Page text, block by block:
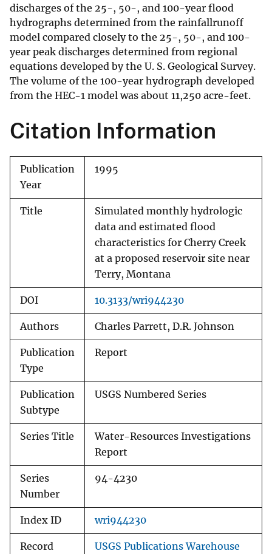
discharges of the 25-, 50-, and 100-year flood
hydrographs determined from the rainfallrunoff
model compared closely to the 25-, 50-, and 100-
year peak discharges determined from regional
equations developed by the U. S. Geological Survey.
The volume of the 100-year hydrograph developed
from the HEC-1 model was about 11,250 acre-feet.
Citation Information
Publication
Year
1995
Title
Simulated monthly hydrologic
data and estimated flood
characteristics for Cherry Creek
at a proposed reservoir site near
Terry, Montana
DOI 10.3133/wri944230
Authors Charles Parrett, D.R. Johnson
Publication
Type
Report
Publication
Subtype
USGS Numbered Series
Series Title
Water-Resources Investigations
Report
Series
Number
94-4230
Index ID wri944230
Record
USGS Publications Warehouse